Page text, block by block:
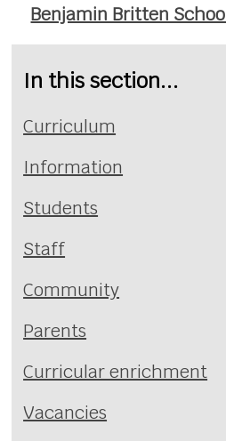
Benjamin Britten
In this section...
Curriculum
Information
Students
Staff
Community
Parents
Curricular enrichment
Vacancies